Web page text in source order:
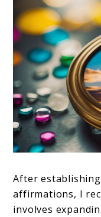
After
affirmations, I
involves